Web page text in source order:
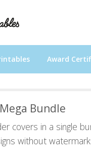
Award
Bundle
covers in a single
without